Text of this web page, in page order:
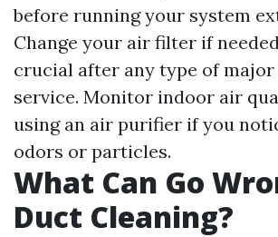
before running your system
Change your air filter if
crucial after any type of
service. Monitor indoor air
using an air purifier if you
odors or particles.
What Can Go
Duct Cleaning?